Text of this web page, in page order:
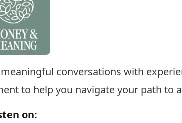
meaningful conversations with
to help you navigate your path to
on: